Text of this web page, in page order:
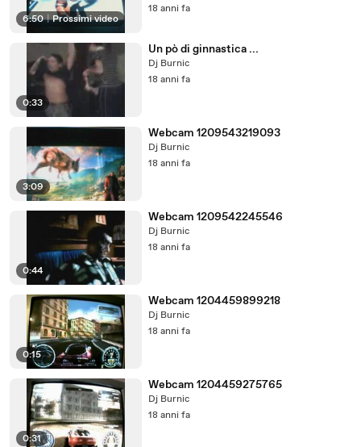
6:50 | Prossimi video
18 anni fa
0:33
Un pò di ginnastica ...
Dj Burnic
18 anni fa
3:09
Webcam 1209543219093
Dj Burnic
18 anni fa
0:44
Webcam 1209542245546
Dj Burnic
18 anni fa
0:15
Webcam 1204459899218
Dj Burnic
18 anni fa
0:31
Webcam 1204459275765
Dj Burnic
18 anni fa